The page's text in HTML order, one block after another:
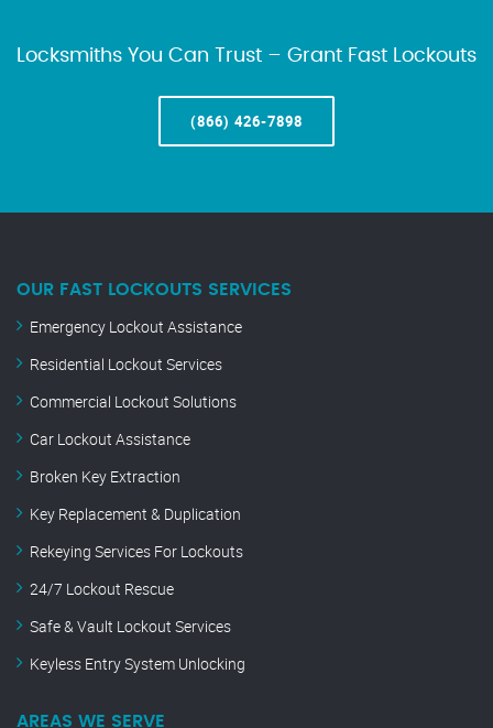
Locksmiths You Can Trust – Grant Fast Lockouts
(866) 426-7898
OUR FAST LOCKOUTS SERVICES
Emergency Lockout Assistance
Residential Lockout Services
Commercial Lockout Solutions
Car Lockout Assistance
Broken Key Extraction
Key Replacement & Duplication
Rekeying Services For Lockouts
24/7 Lockout Rescue
Safe & Vault Lockout Services
Keyless Entry System Unlocking
AREAS WE SERVE